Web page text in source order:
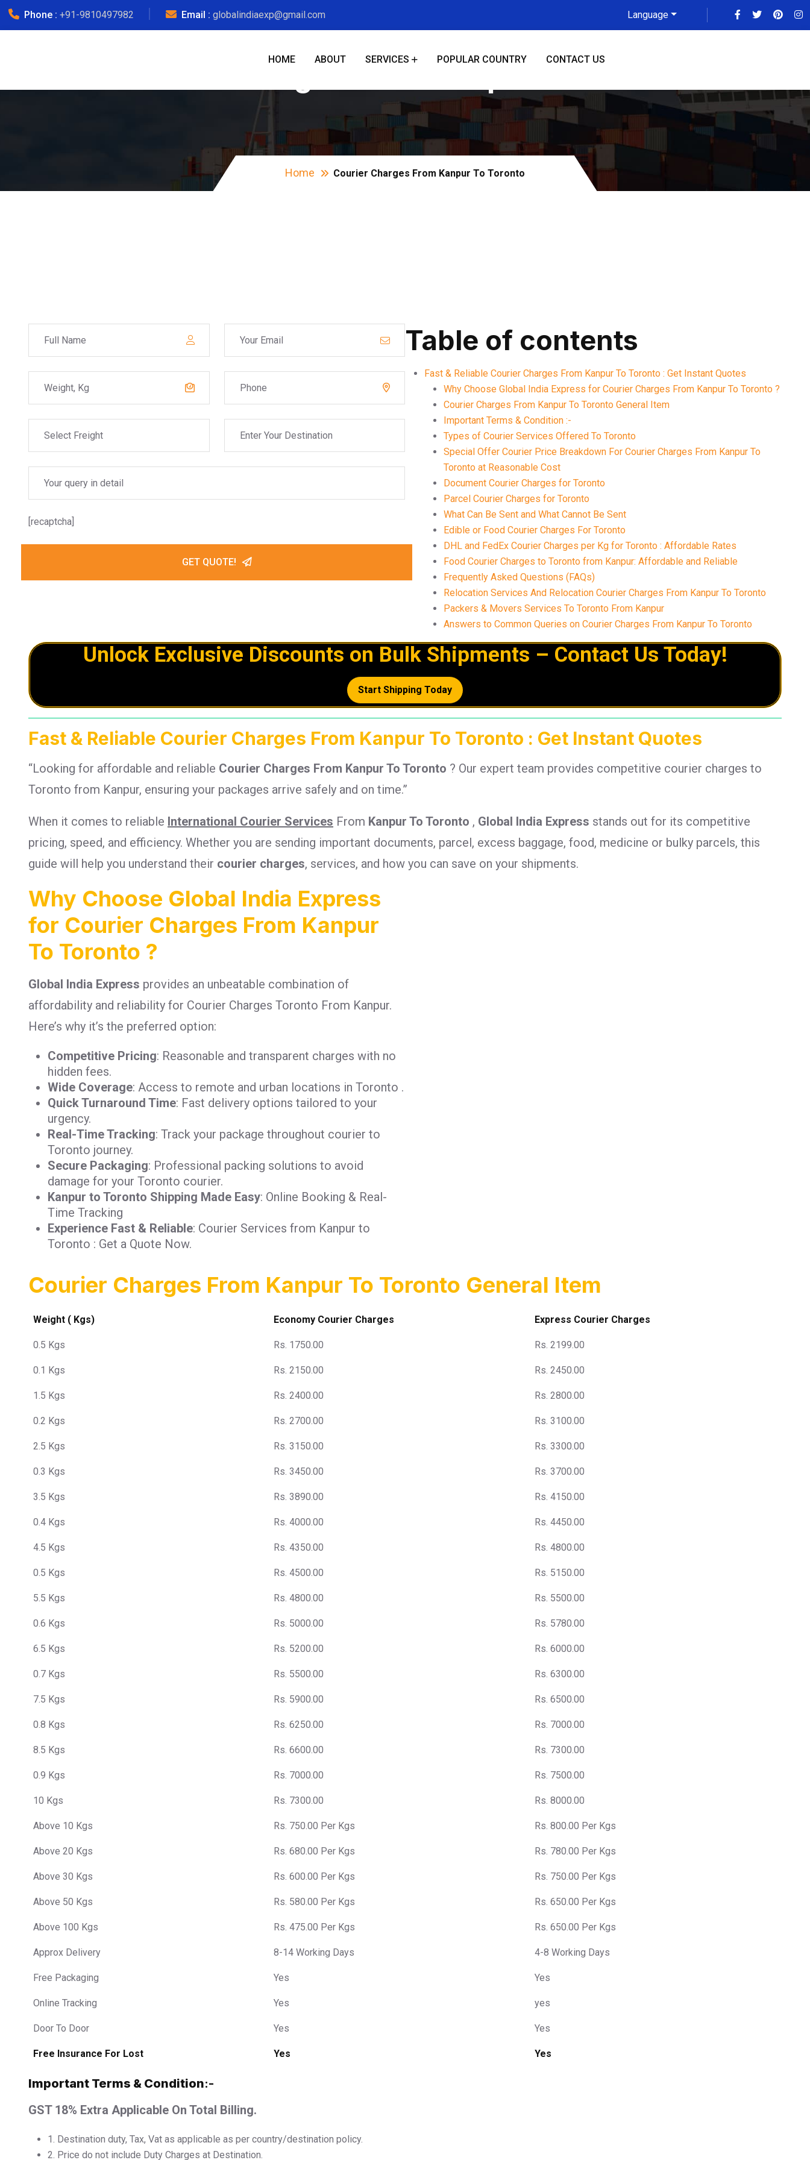
Phone : +91-9810497982 Email : globalindiaexp@gmail.com Language
HOME ABOUT SERVICES POPULAR COUNTRY CONTACT US
Home Courier Charges From Kanpur To Toronto
[recaptcha]
GET QUOTE!
Table of contents
Fast & Reliable Courier Charges From Kanpur To Toronto : Get Instant Quotes
Why Choose Global India Express for Courier Charges From Kanpur To Toronto ?
Courier Charges From Kanpur To Toronto General Item
Important Terms & Condition :-
Types of Courier Services Offered To Toronto
Special Offer Courier Price Breakdown For Courier Charges From Kanpur To
Toronto at Reasonable Cost
Document Courier Charges for Toronto
Parcel Courier Charges for Toronto
What Can Be Sent and What Cannot Be Sent
Edible or Food Courier Charges For Toronto
DHL and FedEx Courier Charges per Kg for Toronto : Affordable Rates
Food Courier Charges to Toronto from Kanpur: Affordable and Reliable
Frequently Asked Questions (FAQs)
Relocation Services And Relocation Courier Charges From Kanpur To Toronto
Packers & Movers Services To Toronto From Kanpur
Answers to Common Queries on Courier Charges From Kanpur To Toronto
Unlock Exclusive Discounts on Bulk Shipments – Contact Us Today!
Start Shipping Today
Fast & Reliable Courier Charges From Kanpur To Toronto : Get Instant Quotes
“Looking for affordable and reliable Courier Charges From Kanpur To Toronto ? Our expert team provides competitive courier charges to
Toronto from Kanpur, ensuring your packages arrive safely and on time.”
When it comes to reliable International Courier Services From Kanpur To Toronto , Global India Express stands out for its competitive
pricing, speed, and efficiency. Whether you are sending important documents, parcel, excess baggage, food, medicine or bulky parcels, this
guide will help you understand their courier charges, services, and how you can save on your shipments.
Why Choose Global India Express
for Courier Charges From Kanpur
To Toronto ?
Global India Express provides an unbeatable combination of
affordability and reliability for Courier Charges Toronto From Kanpur.
Here’s why it’s the preferred option:
Competitive Pricing: Reasonable and transparent charges with no
hidden fees.
Wide Coverage: Access to remote and urban locations in Toronto .
Quick Turnaround Time: Fast delivery options tailored to your
urgency.
Real-Time Tracking: Track your package throughout courier to
Toronto journey.
Secure Packaging: Professional packing solutions to avoid
damage for your Toronto courier.
Kanpur to Toronto Shipping Made Easy: Online Booking & Real-
Time Tracking
Experience Fast & Reliable: Courier Services from Kanpur to
Toronto : Get a Quote Now.
Courier Charges From Kanpur To Toronto General Item
Weight ( Kgs) Economy Courier Charges Express Courier Charges
0.5 Kgs Rs. 1750.00 Rs. 2199.00
0.1 Kgs Rs. 2150.00 Rs. 2450.00
1.5 Kgs Rs. 2400.00 Rs. 2800.00
0.2 Kgs Rs. 2700.00 Rs. 3100.00
2.5 Kgs Rs. 3150.00 Rs. 3300.00
0.3 Kgs Rs. 3450.00 Rs. 3700.00
3.5 Kgs Rs. 3890.00 Rs. 4150.00
0.4 Kgs Rs. 4000.00 Rs. 4450.00
4.5 Kgs Rs. 4350.00 Rs. 4800.00
0.5 Kgs Rs. 4500.00 Rs. 5150.00
5.5 Kgs Rs. 4800.00 Rs. 5500.00
0.6 Kgs Rs. 5000.00 Rs. 5780.00
6.5 Kgs Rs. 5200.00 Rs. 6000.00
0.7 Kgs Rs. 5500.00 Rs. 6300.00
7.5 Kgs Rs. 5900.00 Rs. 6500.00
0.8 Kgs Rs. 6250.00 Rs. 7000.00
8.5 Kgs Rs. 6600.00 Rs. 7300.00
0.9 Kgs Rs. 7000.00 Rs. 7500.00
10 Kgs Rs. 7300.00 Rs. 8000.00
Above 10 Kgs Rs. 750.00 Per Kgs Rs. 800.00 Per Kgs
Above 20 Kgs Rs. 680.00 Per Kgs Rs. 780.00 Per Kgs
Above 30 Kgs Rs. 600.00 Per Kgs Rs. 750.00 Per Kgs
Above 50 Kgs Rs. 580.00 Per Kgs Rs. 650.00 Per Kgs
Above 100 Kgs Rs. 475.00 Per Kgs Rs. 650.00 Per Kgs
Approx Delivery 8-14 Working Days 4-8 Working Days
Free Packaging Yes Yes
Online Tracking Yes yes
Door To Door Yes Yes
Free Insurance For Lost Yes Yes
Important Terms & Condition:-
GST 18% Extra Applicable On Total Billing.
1.⁠ ⁠Destination duty, Tax, Vat as applicable as per country/destination policy.
2.⁠ ⁠Price do not include Duty Charges at Destination.